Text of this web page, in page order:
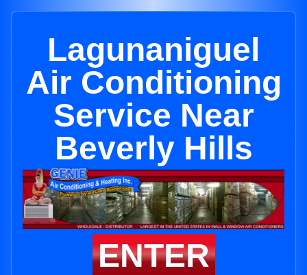
Lagunaniguel
Air Conditioning
Service Near
Beverly Hills
ENTER